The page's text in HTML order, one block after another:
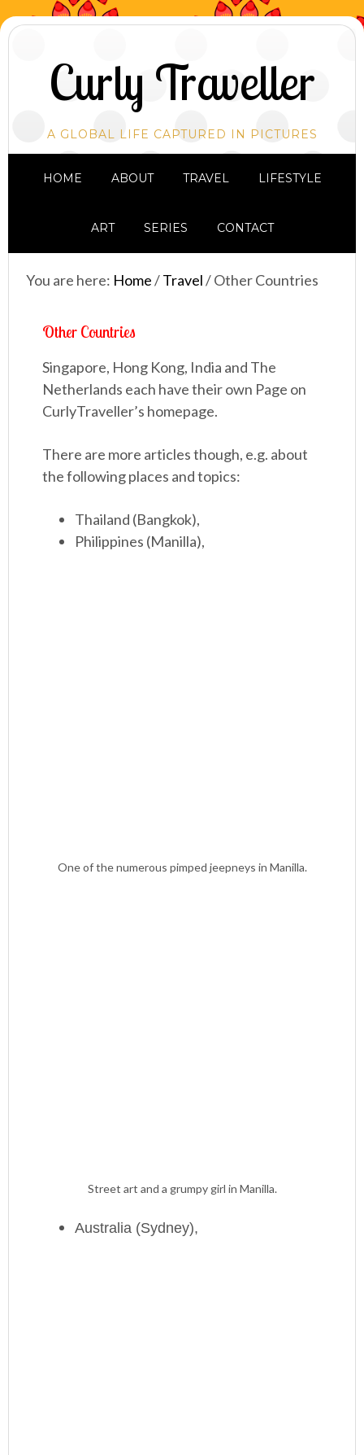
Curly Traveller
A GLOBAL LIFE CAPTURED IN PICTURES
HOME ABOUT TRAVEL LIFESTYLE
ART SERIES CONTACT
You are here: Home/Travel/Other Countries
Other Countries
Singapore, Hong Kong, India and The
Netherlands each have their own Page on
CurlyTraveller’s homepage.
There are more articles though, e.g. about
the following places and topics:
Thailand (Bangkok),
Philippines (Manilla),
One of the numerous pimped jeepneys in Manilla.
Street art and a grumpy girl in Manilla.
Australia (Sydney),